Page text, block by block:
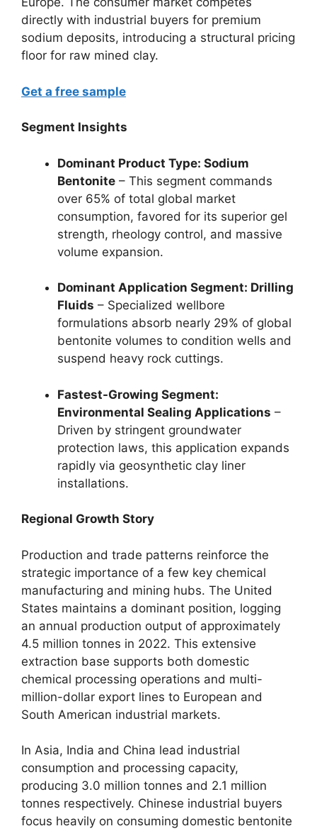
directly with industrial buyers for premium
sodium deposits, introducing a structural pricing
floor for raw mined clay.
Get a free sample
Segment Insights
Dominant Product Type: Sodium
Bentonite – This segment commands
over 65% of total global market
consumption, favored for its superior gel
strength, rheology control, and massive
volume expansion.
Dominant Application Segment: Drilling
Fluids – Specialized wellbore
formulations absorb nearly 29% of global
bentonite volumes to condition wells and
suspend heavy rock cuttings.
Fastest-Growing Segment:
Environmental Sealing Applications –
Driven by stringent groundwater
protection laws, this application expands
rapidly via geosynthetic clay liner
installations.
Regional Growth Story
Production and trade patterns reinforce the
strategic importance of a few key chemical
manufacturing and mining hubs. The United
States maintains a dominant position, logging
an annual production output of approximately
4.5 million tonnes in 2022. This extensive
extraction base supports both domestic
chemical processing operations and multi-
million-dollar export lines to European and
South American industrial markets.
In Asia, India and China lead industrial
consumption and processing capacity,
producing 3.0 million tonnes and 2.1 million
tonnes respectively. Chinese industrial buyers
focus heavily on consuming domestic bentonite